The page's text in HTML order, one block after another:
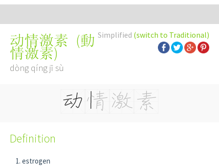
Simplified (switch to Traditional)
动情激素 (動
情激素)
dòng qíng jī sù
Definition
estrogen